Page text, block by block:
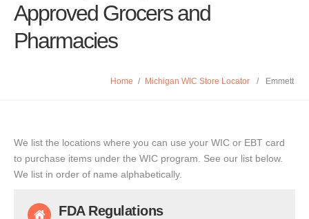
Approved Grocers and
Pharmacies
Home / Michigan WIC Store Locator / Emmett
We list the locations where you can use your WIC or EBT card
to purchase items under the WIC program. See our list below.
We list in order of name alphabetically.
FDA Regulations